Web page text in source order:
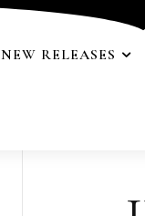
NEW RELEASES